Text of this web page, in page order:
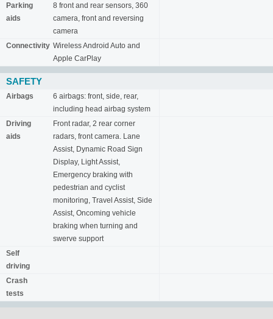
Parking
aids
8 front and rear sensors, 360
camera, front and reversing
camera
Connectivity Wireless Android Auto and
Apple CarPlay
SAFETY
Airbags
6 airbags: front, side, rear,
including head airbag system
Driving
aids
Front radar, 2 rear corner
radars, front camera. Lane
Assist, Dynamic Road Sign
Display, Light Assist,
Emergency braking with
pedestrian and cyclist
monitoring, Travel Assist, Side
Assist, Oncoming vehicle
braking when turning and
swerve support
Self
driving
Crash
tests